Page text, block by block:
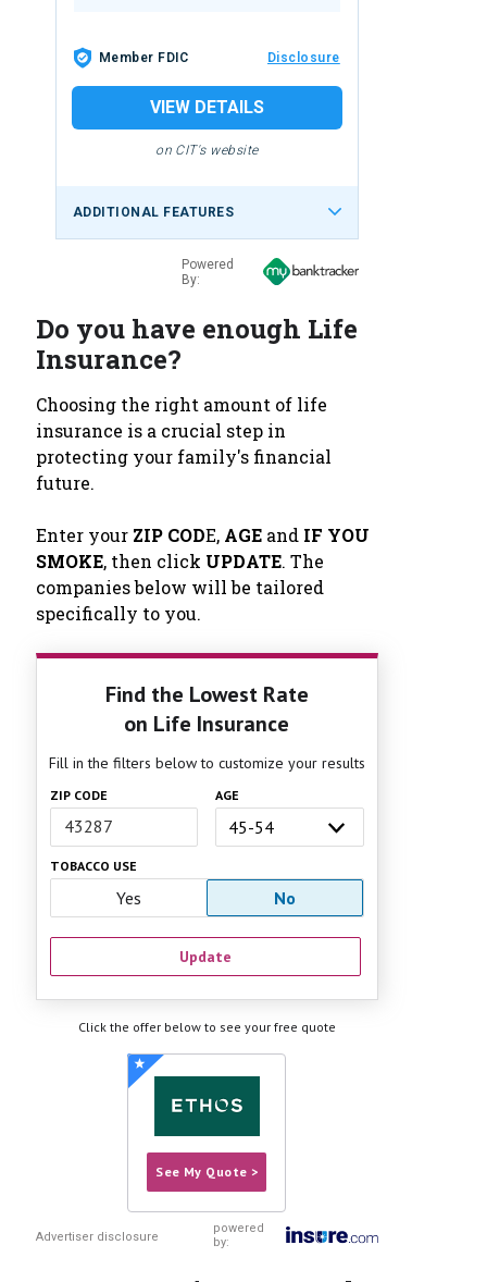
Member FDIC Disclosure
VIEW DETAILS
on CIT's website
ADDITIONAL FEATURES
Powered
By:
Do you have enough Life
Insurance?
Choosing the right amount of life
insurance is a crucial step in
protecting your family's financial
future.
Enter your ZIP CODE, AGE and IF YOU
SMOKE, then click UPDATE. The
companies below will be tailored
specifically to you.
Find the Lowest Rate
on Life Insurance
Fill in the filters below to customize your results
ZIP CODE AGE
TOBACCO USE
Yes No
Update
Click the offer below to see your free quote
See My Quote >
Advertiser disclosure
powered
by: